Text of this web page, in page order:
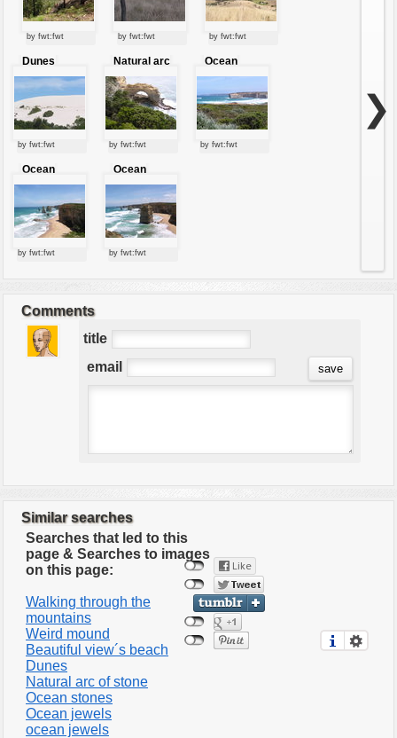
by fwt:fwt by fwt:fwt by fwt:fwt
Dunes
by fwt:fwt
Natural arc
of stone
by fwt:fwt
Ocean
stones
by fwt:fwt
Ocean
jewels
by fwt:fwt
Ocean
jewels
by fwt:fwt
❯
Comments
title
email
Similar searches
Searches that led to this
page & Searches to images
on this page:
Walking through the
mountains
Weird mound
Beautiful view´s beach
Dunes
Natural arc of stone
Ocean stones
Ocean jewels
ocean jewels